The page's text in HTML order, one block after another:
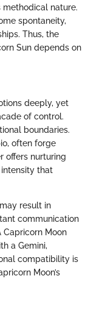
nature.
spontaneity,
Thus, the
Sun depends on
deeply, yet
of control.
boundaries.
often forge
offers nurturing
that
result in
communication
Capricorn Moon
a Gemini,
compatibility is
Moon’s